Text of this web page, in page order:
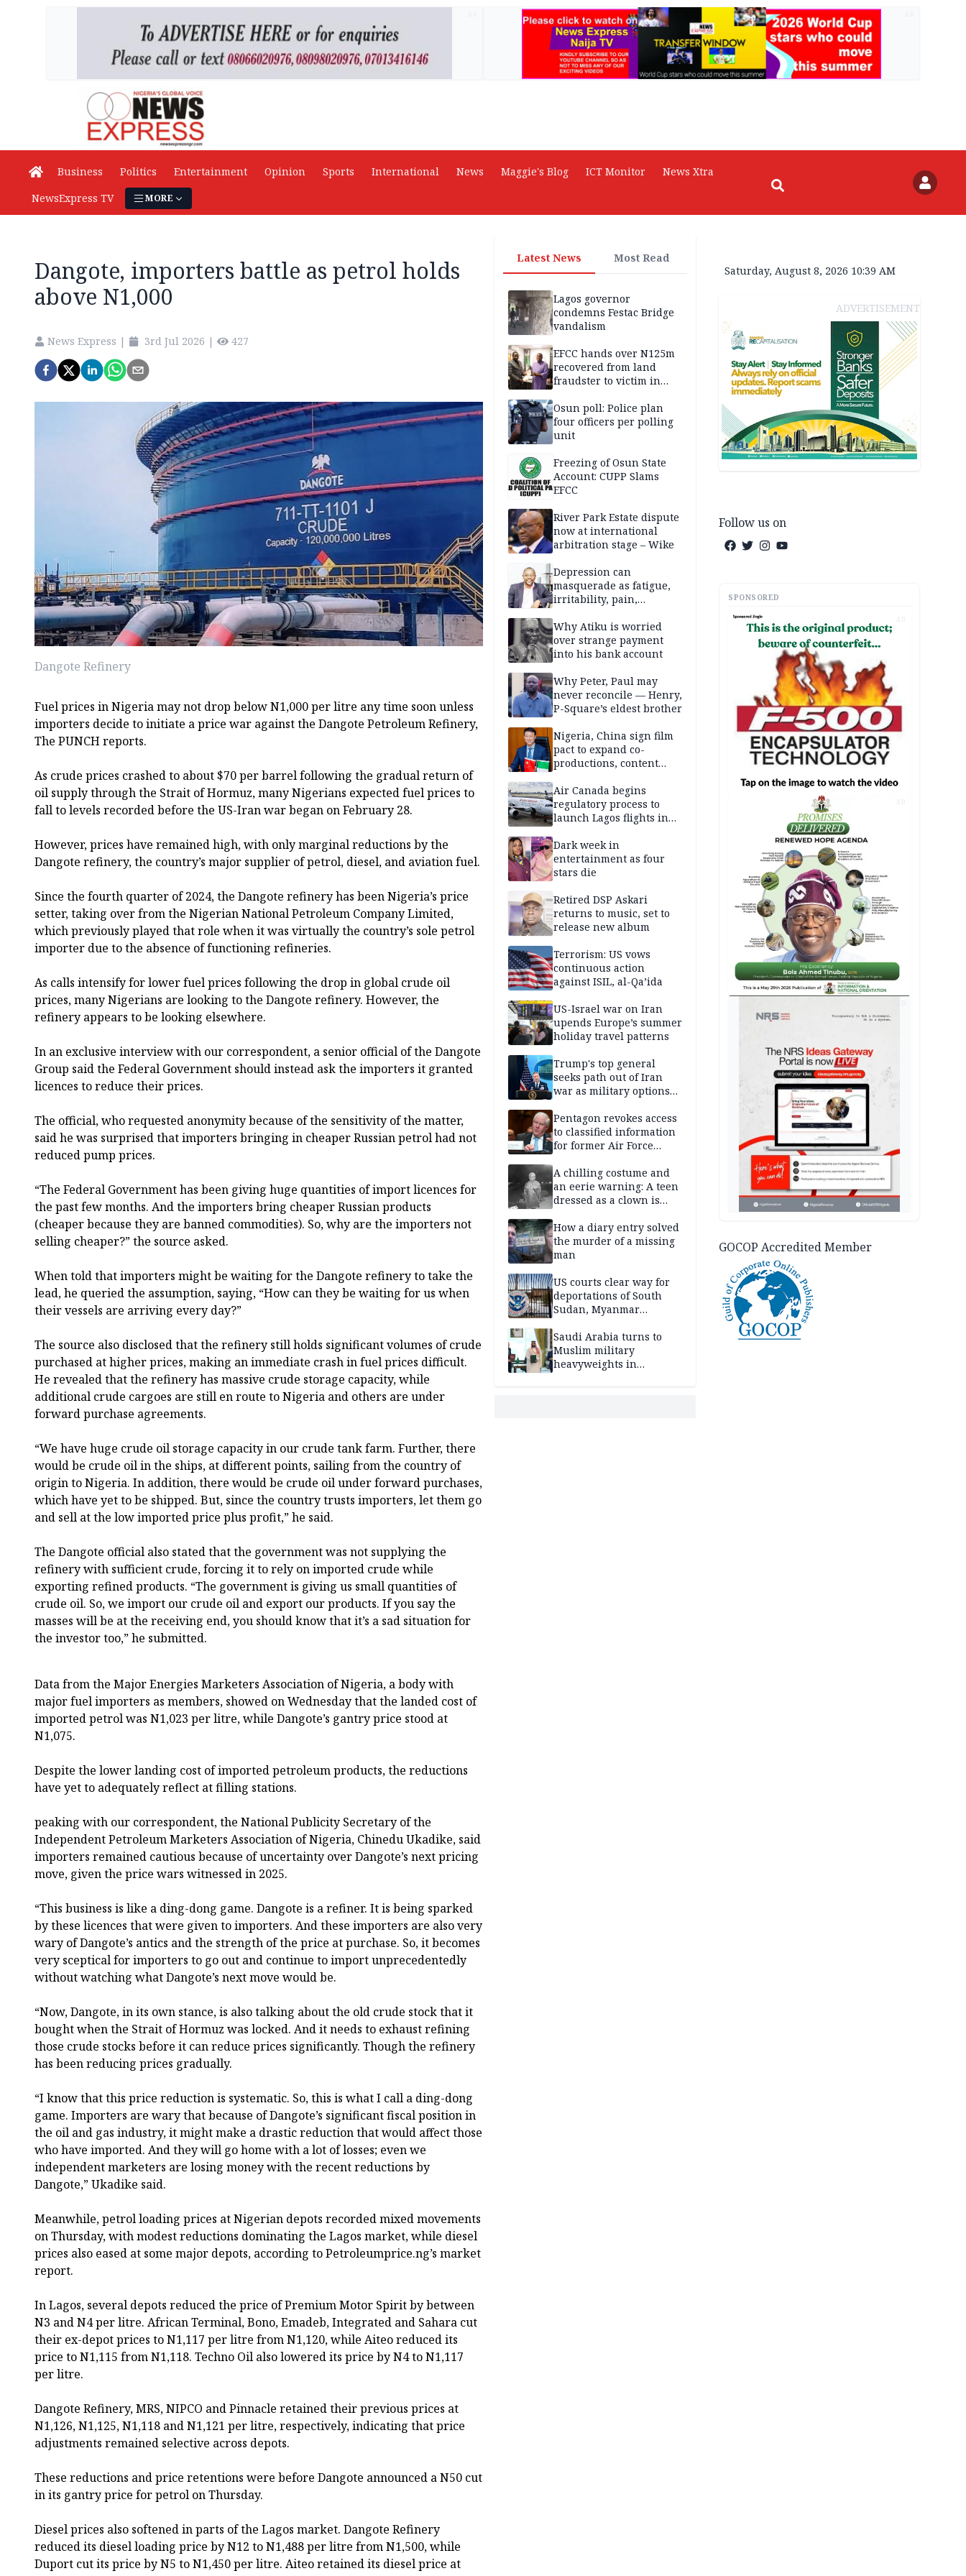
Business Politics Entertainment Opinion Sports International News Maggie's Blog ICT Monitor
News Xtra
NewsExpress TV
MORE
Dangote, importers battle as petrol holds
above N1,000
News Express | 3rd Jul 2026 | 427
Dangote Refinery
Fuel prices in Nigeria may not drop below N1,000 per litre any time soon unless
importers decide to initiate a price war against the Dangote Petroleum Refinery,
The PUNCH reports.
As crude prices crashed to about $70 per barrel following the gradual return of
oil supply through the Strait of Hormuz, many Nigerians expected fuel prices to
fall to levels recorded before the US-Iran war began on February 28.
However, prices have remained high, with only marginal reductions by the
Dangote refinery, the country’s major supplier of petrol, diesel, and aviation fuel.
Since the fourth quarter of 2024, the Dangote refinery has been Nigeria’s price
setter, taking over from the Nigerian National Petroleum Company Limited,
which previously played that role when it was virtually the country’s sole petrol
importer due to the absence of functioning refineries.
As calls intensify for lower fuel prices following the drop in global crude oil
prices, many Nigerians are looking to the Dangote refinery. However, the
refinery appears to be looking elsewhere.
In an exclusive interview with our correspondent, a senior official of the Dangote
Group said the Federal Government should instead ask the importers it granted
licences to reduce their prices.
The official, who requested anonymity because of the sensitivity of the matter,
said he was surprised that importers bringing in cheaper Russian petrol had not
reduced pump prices.
“The Federal Government has been giving huge quantities of import licences for
the past few months. And the importers bring cheaper Russian products
(cheaper because they are banned commodities). So, why are the importers not
selling cheaper?” the source asked.
When told that importers might be waiting for the Dangote refinery to take the
lead, he queried the assumption, saying, “How can they be waiting for us when
their vessels are arriving every day?”
The source also disclosed that the refinery still holds significant volumes of crude
purchased at higher prices, making an immediate crash in fuel prices difficult.
He revealed that the refinery has massive crude storage capacity, while
additional crude cargoes are still en route to Nigeria and others are under
forward purchase agreements.
“We have huge crude oil storage capacity in our crude tank farm. Further, there
would be crude oil in the ships, at different points, sailing from the country of
origin to Nigeria. In addition, there would be crude oil under forward purchases,
which have yet to be shipped. But, since the country trusts importers, let them go
and sell at the low imported price plus profit,” he said.
The Dangote official also stated that the government was not supplying the
refinery with sufficient crude, forcing it to rely on imported crude while
exporting refined products. “The government is giving us small quantities of
crude oil. So, we import our crude oil and export our products. If you say the
masses will be at the receiving end, you should know that it’s a sad situation for
the investor too,” he submitted.
Data from the Major Energies Marketers Association of Nigeria, a body with
major fuel importers as members, showed on Wednesday that the landed cost of
imported petrol was N1,023 per litre, while Dangote’s gantry price stood at
N1,075.
Despite the lower landing cost of imported petroleum products, the reductions
have yet to adequately reflect at filling stations.
peaking with our correspondent, the National Publicity Secretary of the
Independent Petroleum Marketers Association of Nigeria, Chinedu Ukadike, said
importers remained cautious because of uncertainty over Dangote’s next pricing
move, given the price wars witnessed in 2025.
“This business is like a ding-dong game. Dangote is a refiner. It is being sparked
by these licences that were given to importers. And these importers are also very
wary of Dangote’s antics and the strength of the price at purchase. So, it becomes
very sceptical for importers to go out and continue to import unprecedentedly
without watching what Dangote’s next move would be.
“Now, Dangote, in its own stance, is also talking about the old crude stock that it
bought when the Strait of Hormuz was locked. And it needs to exhaust refining
those crude stocks before it can reduce prices significantly. Though the refinery
has been reducing prices gradually.
“I know that this price reduction is systematic. So, this is what I call a ding-dong
game. Importers are wary that because of Dangote’s significant fiscal position in
the oil and gas industry, it might make a drastic reduction that would affect those
who have imported. And they will go home with a lot of losses; even we
independent marketers are losing money with the recent reductions by
Dangote,” Ukadike said.
Meanwhile, petrol loading prices at Nigerian depots recorded mixed movements
on Thursday, with modest reductions dominating the Lagos market, while diesel
prices also eased at some major depots, according to Petroleumprice.ng’s market
report.
In Lagos, several depots reduced the price of Premium Motor Spirit by between
N3 and N4 per litre. African Terminal, Bono, Emadeb, Integrated and Sahara cut
their ex-depot prices to N1,117 per litre from N1,120, while Aiteo reduced its
price to N1,115 from N1,118. Techno Oil also lowered its price by N4 to N1,117
per litre.
Dangote Refinery, MRS, NIPCO and Pinnacle retained their previous prices at
N1,126, N1,125, N1,118 and N1,121 per litre, respectively, indicating that price
adjustments remained selective across depots.
These reductions and price retentions were before Dangote announced a N50 cut
in its gantry price for petrol on Thursday.
Diesel prices also softened in parts of the Lagos market. Dangote Refinery
reduced its diesel loading price by N12 to N1,488 per litre from N1,500, while
Duport cut its price by N5 to N1,450 per litre. Aiteo retained its diesel price at
Latest News Most Read
Lagos governor
condemns Festac Bridge
vandalism
EFCC hands over N125m
recovered from land
fraudster to victim in
Osun poll: Police plan
four officers per polling
unit
Freezing of Osun State
Account: CUPP Slams
EFCC
River Park Estate dispute
now at international
arbitration stage – Wike
Depression can
masquerade as fatigue,
irritability, pain,
success — Prof. James
Obindo
Why Atiku is worried
over strange payment
into his bank account
Why Peter, Paul may
never reconcile — Henry,
P-Square’s eldest brother
Nigeria, China sign film
pact to expand co-
productions, content
diplomacy
Air Canada begins
regulatory process to
launch Lagos flights in
Dark week in
entertainment as four
stars die
Retired DSP Askari
returns to music, set to
release new album
Terrorism: US vows
continuous action
against ISIL, al-Qa’ida
US-Israel war on Iran
upends Europe’s summer
holiday travel patterns
Trump's top general
seeks path out of Iran
war as military options
Pentagon revokes access
to classified information
for former Air Force
A chilling costume and
an eerie warning: A teen
dressed as a clown is
elderly man to death
How a diary entry solved
the murder of a missing
man
US courts clear way for
deportations of South
Sudan, Myanmar
Saudi Arabia turns to
Muslim military
heavyweights in
Saturday, August 8, 2026 10:39 AM
ADVERTISEMENT
Follow us on
SPONSORED
AD
AD
GOCOP Accredited Member